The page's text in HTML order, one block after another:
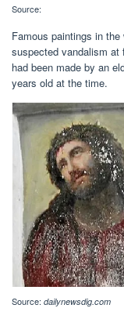
Source:
Famous paintings in
suspected vandalism at
had been made by an
years old at the time.
Source: dailynewsdig.com